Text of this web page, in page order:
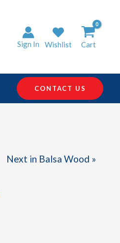
Sign In Wishlist Cart
CONTACT US
Next in Balsa Wood »